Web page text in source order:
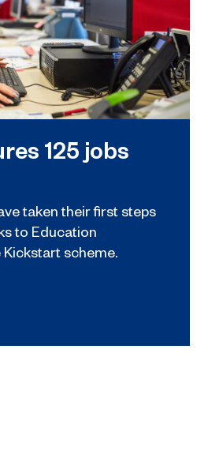
125 jobs
taken their first steps
to Education
scheme.